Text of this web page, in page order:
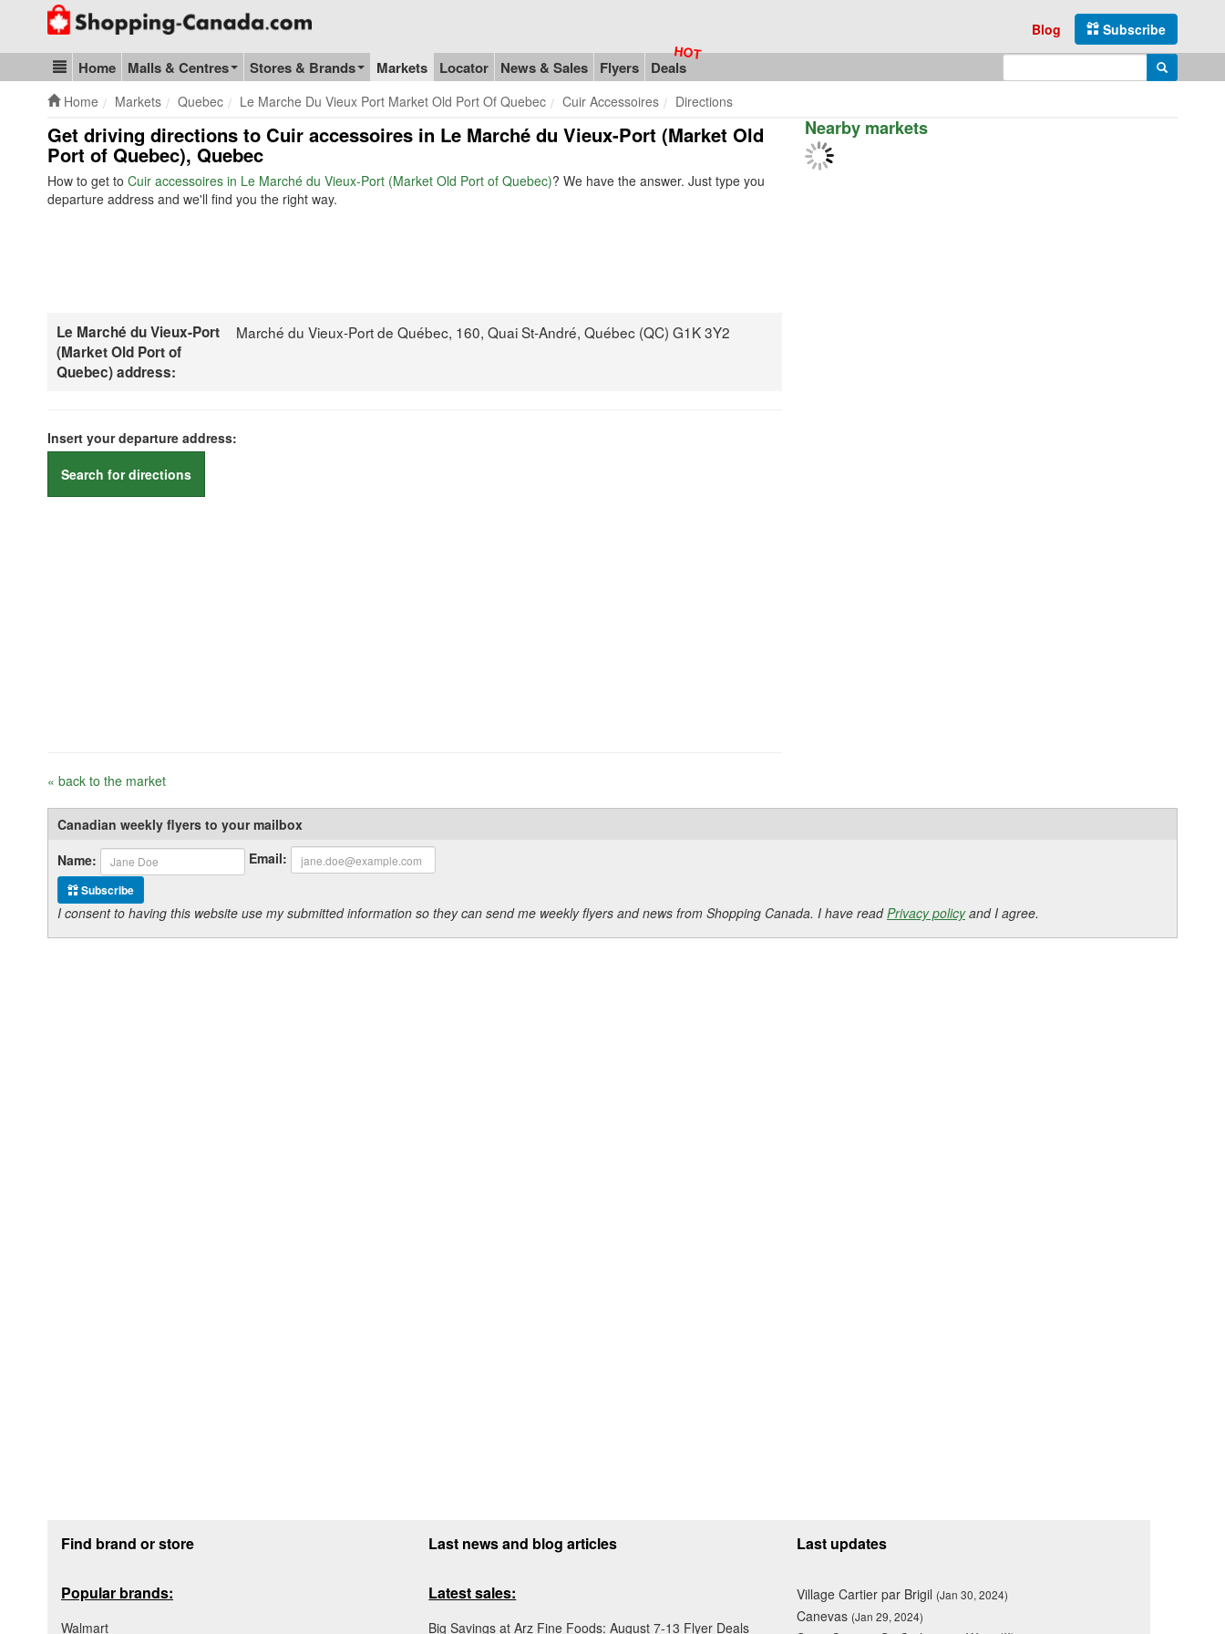
Go to homepage - click to logo image
Subscribe
Blog
Blog & Update
Home Malls & Centres Stores & Brands Markets Locator News & Sales Flyers Deals Search
Home Markets Quebec Le Marche Du Vieux Port Market Old Port Of Quebec Cuir Accessoires Directions
Get driving directions to Cuir accessoires in Le Marché du Vieux-Port (Market Old
Port of Quebec), Quebec
How to get to Cuir accessoires in Le Marché du Vieux-Port (Market Old Port of Quebec)? We have the answer. Just type you
departure address and we'll find you the right way.
Le Marché du Vieux-Port
(Market Old Port of
Quebec) address:
Marché du Vieux-Port de Québec, 160, Quai St-André, Québec (QC) G1K 3Y2
Insert your departure address:
Search for directions
« back to the market
Nearby markets
Canadian weekly flyers to your mailbox
Name:
Email:
Subscribe
I consent to having this website use my submitted information so they can send me weekly flyers and news from Shopping Canada. I have readPrivacy policyand I agree.
Find brand or store
Popular brands:
Walmart
Last news and blog articles
Latest sales:
Big Savings at Arz Fine Foods: August 7-13 Flyer Deals
Last updates
Village Cartier par Brigil (Jan 30, 2024)
Canevas (Jan 29, 2024)